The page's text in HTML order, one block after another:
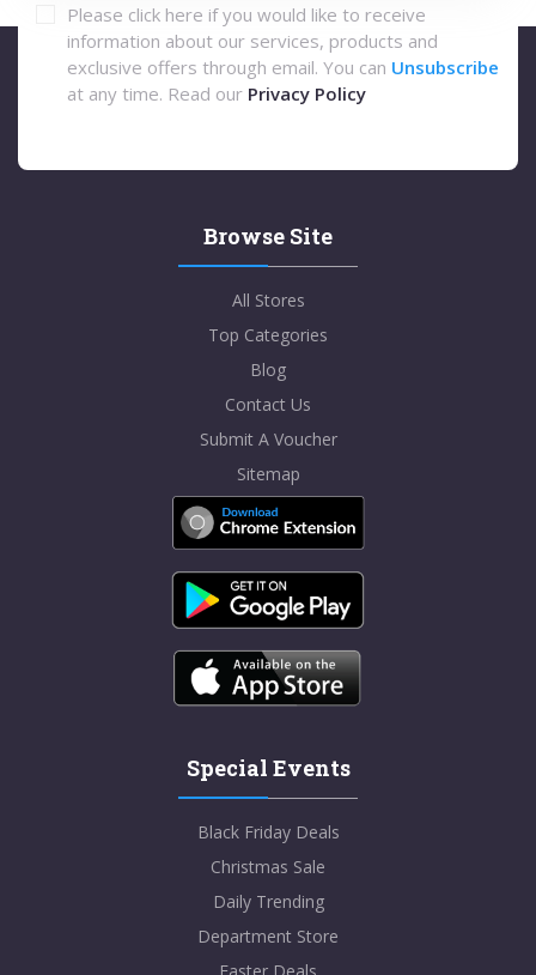
Please click here if you would like to receive
information about our services, products and
exclusive offers through email. You can Unsubscribe
at any time. Read our Privacy Policy
Browse Site
All Stores
Top Categories
Blog
Contact Us
Submit A Voucher
Sitemap
Special Events
Black Friday Deals
Christmas Sale
Daily Trending
Department Store